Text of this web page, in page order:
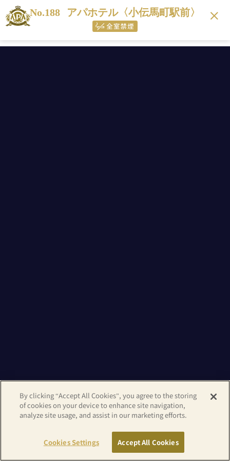
No.188 アパホテル〈小伝馬町駅前〉
By clicking “Accept All Cookies”, you agree to the storing
of cookies on your device to enhance site navigation,
analyze site usage, and assist in our marketing efforts.
Cookies Settings Accept All Cookies